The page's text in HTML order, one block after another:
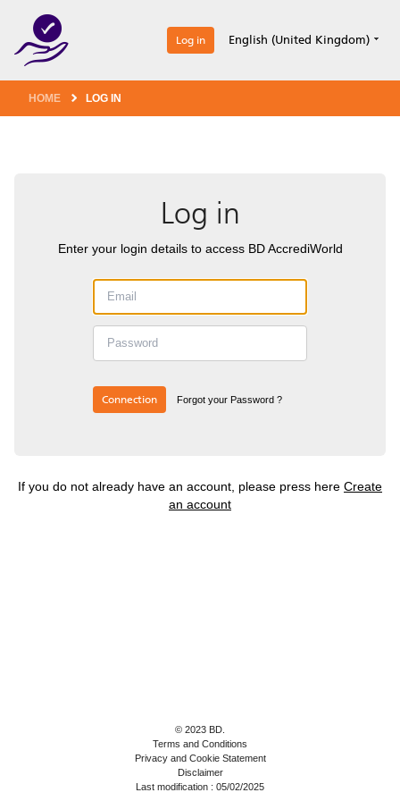
Log in English (United Kingdom)
HOME LOG IN
Log in
Enter your login details to access BD AccrediWorld
Connection Forgot your Password ?
If you do not already have an account, please press here Create
an account
© 2023 BD.
Terms and Conditions
Privacy and Cookie Statement
Disclaimer
Last modification : 05/02/2025